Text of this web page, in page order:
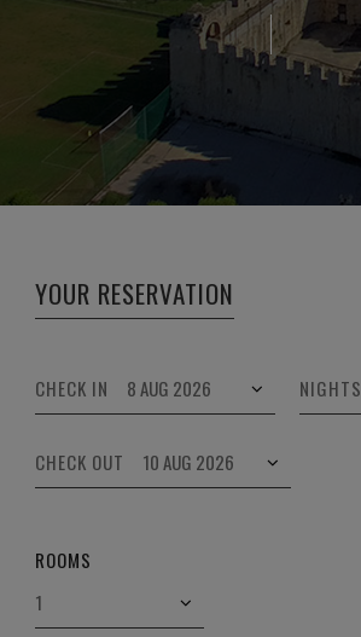
YOUR RESERVATION
CHECK IN NIGHTS
CHECK OUT
ROOMS